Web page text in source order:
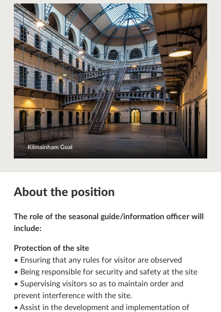
Kilmainham Goal
About the position
The role of the seasonal guide/information officer will
include:
Protection of the site
• Ensuring that any rules for visitor are observed
• Being responsible for security and safety at the site
• Supervising visitors so as to maintain order and
prevent interference with the site.
• Assist in the development and implementation of